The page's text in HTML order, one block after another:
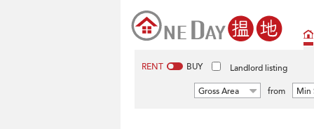
RENT BUY Landlord listing
Gross Area from Min